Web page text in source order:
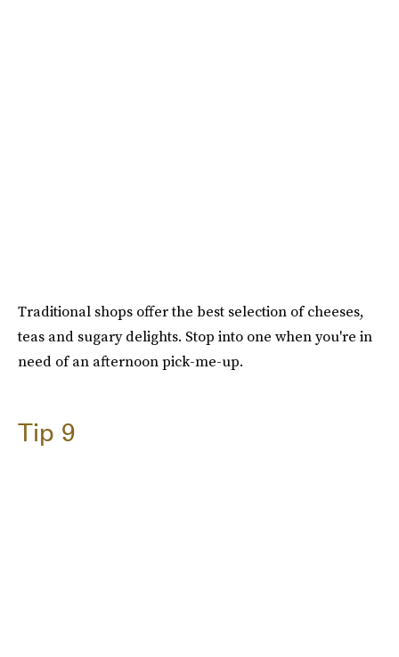
Traditional shops offer the best selection of cheeses,
teas and sugary delights. Stop into one when you're in
need of an afternoon pick-me-up.
Tip 9